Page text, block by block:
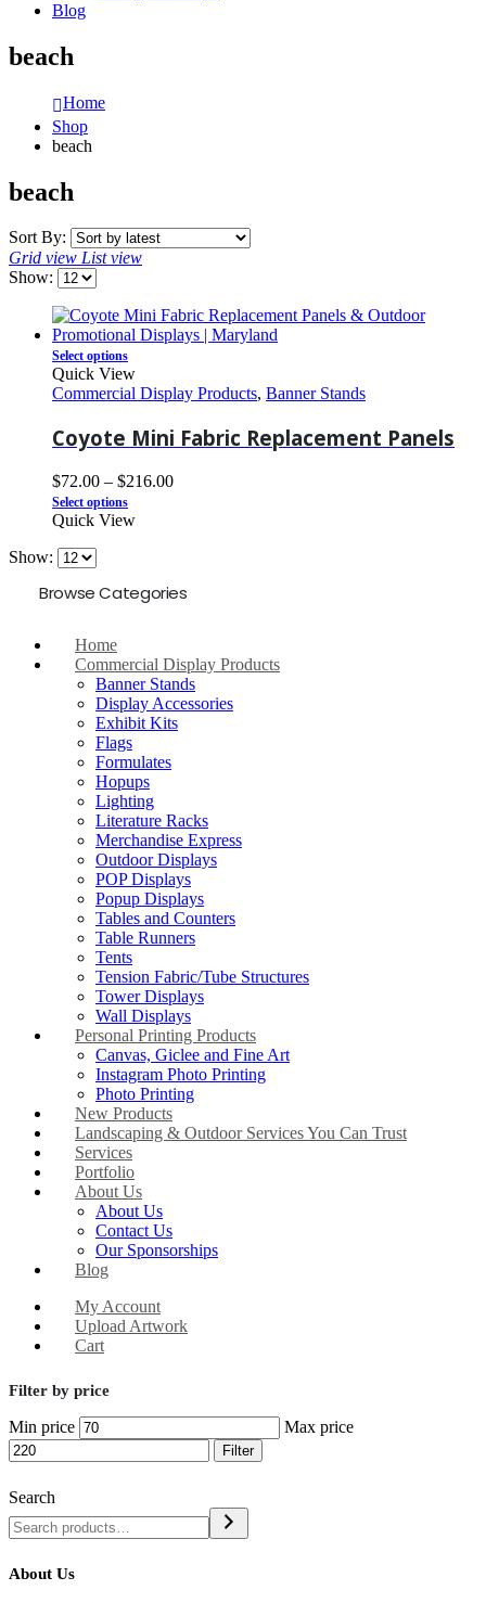
Blog
beach
Home
Shop
beach
beach
Sort By:
Grid view List view
Show:
Select options
Quick View
Commercial Display Products, Banner Stands
Coyote Mini Fabric Replacement Panels
$72.00 – $216.00
Select options
Quick View
Show:
Browse Categories
Home
Commercial Display Products
Banner Stands
Display Accessories
Exhibit Kits
Flags
Formulates
Hopups
Lighting
Literature Racks
Merchandise Express
Outdoor Displays
POP Displays
Popup Displays
Tables and Counters
Table Runners
Tents
Tension Fabric/Tube Structures
Tower Displays
Wall Displays
Personal Printing Products
Canvas, Giclee and Fine Art
Instagram Photo Printing
Photo Printing
New Products
Landscaping & Outdoor Services You Can Trust
Services
Portfolio
About Us
About Us
Contact Us
Our Sponsorships
Blog
My Account
Upload Artwork
Cart
Filter by price
Min price Max price
Filter
Search
About Us